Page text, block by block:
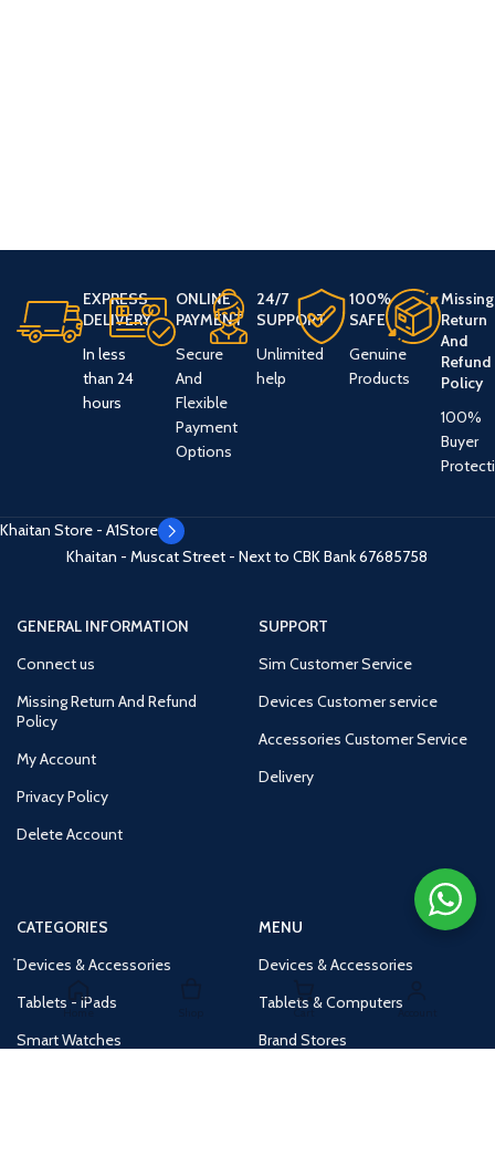
EXPRESS
DELIVERY
In less
than 24
hours
ONLINE
PAYMENT
Secure
And
Flexible
Payment
Options
24/7
SUPPORT
Unlimited
help
100%
SAFE
Genuine
Products
Missing
Return
And
Refund
Policy
100%
Buyer
Khaitan Store - A1Store
Khaitan - Muscat Street - Next to CBK Bank67685758
GENERAL INFORMATION
Connect us
Missing Return And Refund
Policy
My Account
Privacy Policy
Delete Account
SUPPORT
Sim Customer Service
Devices Customer service
Accessories Customer Service
Delivery
CATEGORIES
Devices & Accessories
Tablets - iPads
Smart Watches
MENU
Devices & Accessories
Tablets & Computers
Brand Stores
Home Cart Account